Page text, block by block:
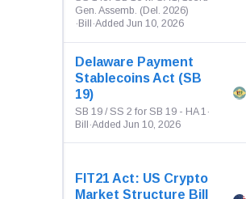
Gen. Assemb. (Del. 2026)
·Bill ·Added Jun 10, 2026
Delaware Payment
Stablecoins Act (SB
19)
SB 19 / SS 2 for SB 19 - HA 1 ·
Bill
·Added Jun 10, 2026
FIT21 Act: US Crypto
Market Structure Bill